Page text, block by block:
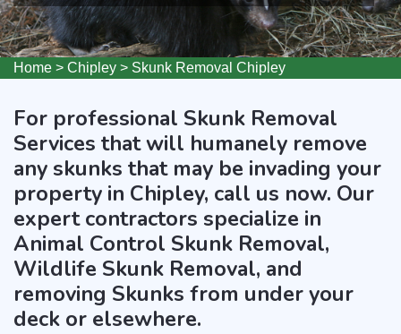
Home > Chipley > Skunk Removal Chipley
For professional Skunk Removal
Services that will humanely remove
any skunks that may be invading your
property in Chipley, call us now. Our
expert contractors specialize in
Animal Control Skunk Removal,
Wildlife Skunk Removal, and
removing Skunks from under your
deck or elsewhere.